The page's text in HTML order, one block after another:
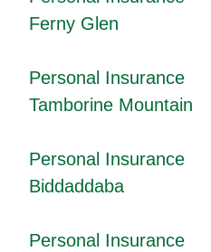
Ferny Glen
Personal Insurance
Tamborine Mountain
Personal Insurance
Biddaddaba
Personal Insurance